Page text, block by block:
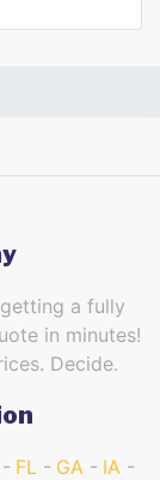
a fully
in minutes!
Decide.
FL GA
IA